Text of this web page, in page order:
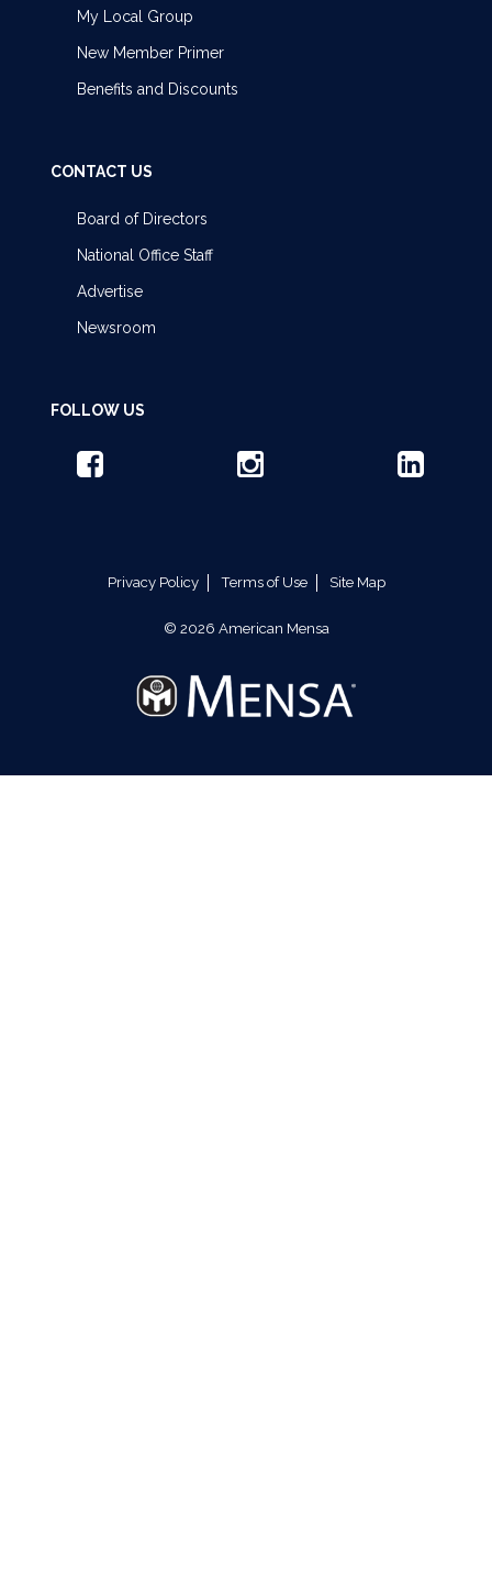
My Local Group
New Member Primer
Benefits and Discounts
CONTACT US
Board of Directors
National Office Staff
Advertise
Newsroom
FOLLOW US
Privacy Policy Terms of Use Site Map
© 2026 American Mensa